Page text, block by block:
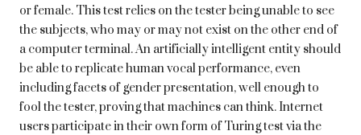
or female. This test relies on the tester being unable to see
the subjects, who may or may not exist on the other end of
a computer terminal. An artificially intelligent entity should
be able to replicate human vocal performance, even
including facets of gender presentation, well enough to
fool the tester, proving that machines can think. Internet
users participate in their own form of Turing test via the